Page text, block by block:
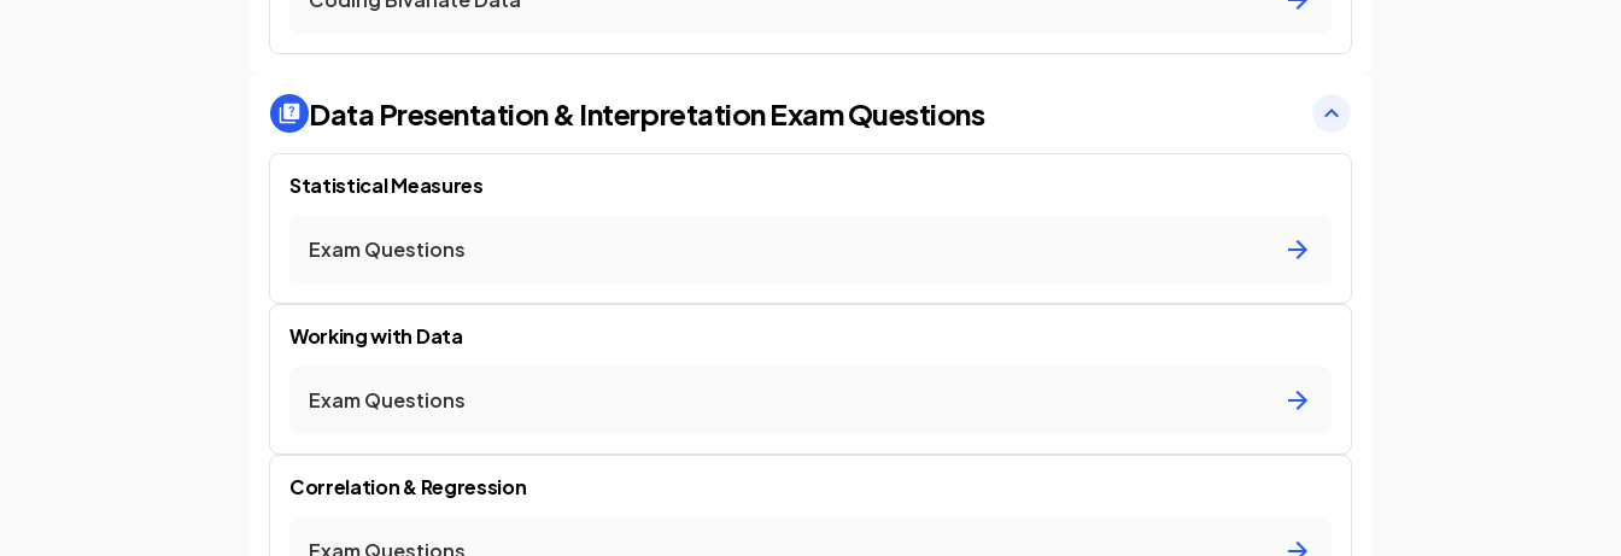
Data Presentation & InterpretationExam Questions
Statistical Measures
Exam Questions
Working with Data
Exam Questions
Correlation & Regression
Exam Questions